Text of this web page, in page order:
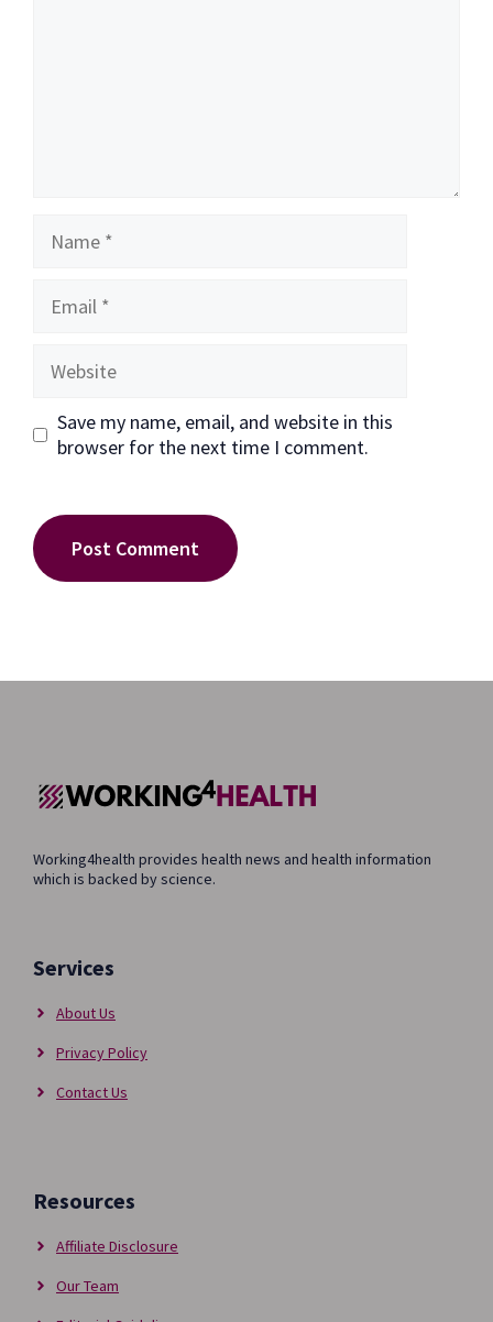
Save my name, email, and website in this
browser for the next time I comment.
Working4health provides health news and health information
which is backed by science.
Services
About Us
Privacy Policy
Contact Us
Resources
Affiliate Disclosure
Our Team